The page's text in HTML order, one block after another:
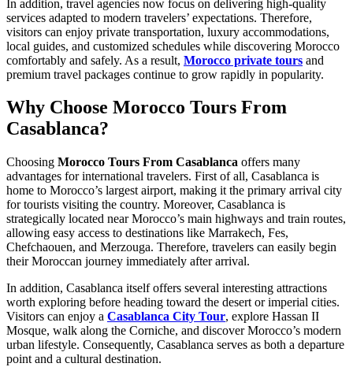
In addition, travel agencies now focus on delivering high-quality
services adapted to modern travelers’ expectations. Therefore,
visitors can enjoy private transportation, luxury accommodations,
local guides, and customized schedules while discovering Morocco
comfortably and safely. As a result, Morocco private tours and
premium travel packages continue to grow rapidly in popularity.
Why Choose Morocco Tours From
Casablanca?
Choosing Morocco Tours From Casablanca offers many
advantages for international travelers. First of all, Casablanca is
home to Morocco’s largest airport, making it the primary arrival city
for tourists visiting the country. Moreover, Casablanca is
strategically located near Morocco’s main highways and train routes,
allowing easy access to destinations like Marrakech, Fes,
Chefchaouen, and Merzouga. Therefore, travelers can easily begin
their Moroccan journey immediately after arrival.
In addition, Casablanca itself offers several interesting attractions
worth exploring before heading toward the desert or imperial cities.
Visitors can enjoy a Casablanca City Tour, explore Hassan II
Mosque, walk along the Corniche, and discover Morocco’s modern
urban lifestyle. Consequently, Casablanca serves as both a departure
point and a cultural destination.